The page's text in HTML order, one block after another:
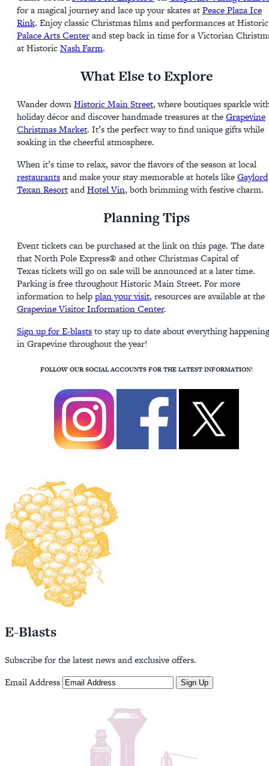
for a magical journey and lace up your skates atPeace Plaza Ice
Rink. Enjoy classic Christmas films and performances at Historic
Palace Arts Centerand step back in time for a Victorian
at HistoricNash Farm.
What Else to Explore
Wander downHistoric Main Street, where boutiques sparkle
holiday décor and discover handmade treasures at theGrapevine
Christmas Market. It’s the perfect way to find unique gifts while
soaking in the cheerful atmosphere.
When it’s time to relax, savor the flavors of the season at local
restaurantsand make your stay memorable at hotels likeGaylord
Texan ResortandHotel Vin, both brimming with festive charm.
Planning Tips
Event tickets can be purchased at the link on this page. The date
that North Pole Express® and other Christmas Capital of
Texas tickets will go on sale will be announced at a later time.
Parking is free throughout Historic Main Street. For more
information to helpplan your visit, resources are available at the
Grapevine Visitor Information Center.
Sign up for E-blaststo stay up to date about everything happening
in Grapevine throughout the year!
FOLLOW OUR SOCIAL ACCOUNTS FOR THE LATEST INFORMATION!
E-Blasts
Subscribe for the latest news and exclusive offers.
Email Address
Sign Up